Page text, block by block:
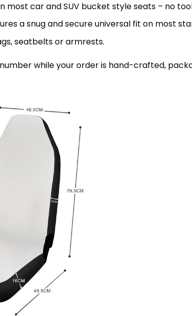
most car and SUV bucket style seats – no
a snug and secure universal fit on most
seatbelts or armrests.
while your order is hand-crafted,